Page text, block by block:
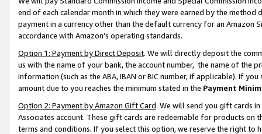
end of each calendar month in which they were earned by the
payment in a currency other than the default currency for an Amazon
accordance with Amazon’s operating standards.
Option 1: Payment by Direct Deposit. We will directly deposit the
us with the name of your bank, the account number, the name of the
information (such as the ABA, IBAN or BIC number, if applicable). If
amount due to you reaches the minimum stated in the Payment
Option 2: Payment by Amazon Gift Card. We will send you gift cards
Associates account. These gift cards are redeemable for products on
terms and conditions. If you select this option, we reserve the right to